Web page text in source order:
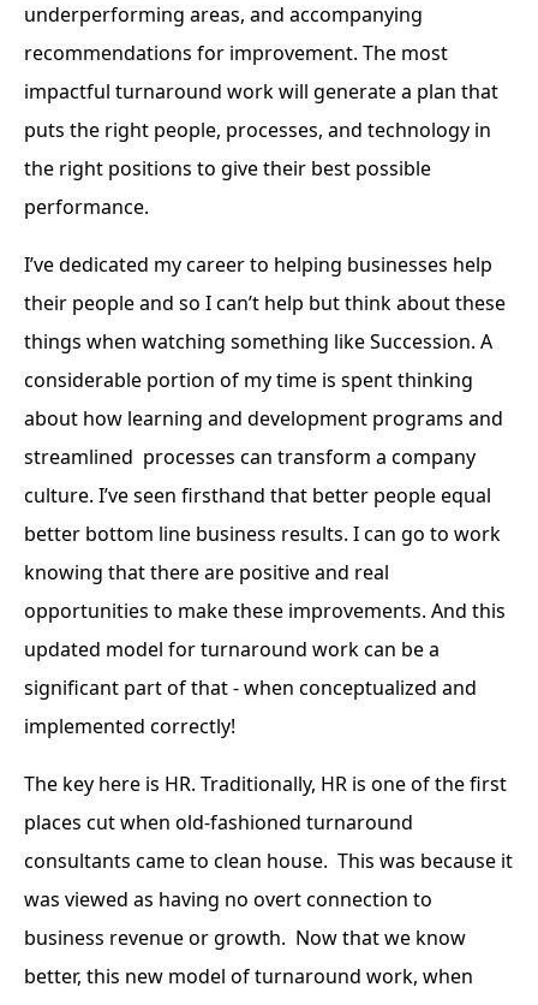
underperforming areas, and accompanying
recommendations for improvement. The most
impactful turnaround work will generate a plan that
puts the right people, processes, and technology in
the right positions to give their best possible
performance.
I’ve dedicated my career to helping businesses help
their people and so I can’t help but think about these
things when watching something like Succession. A
considerable portion of my time is spent thinking
about how learning and development programs and
streamlined processes can transform a company
culture. I’ve seen firsthand that better people equal
better bottom line business results. I can go to work
knowing that there are positive and real
opportunities to make these improvements. And this
updated model for turnaround work can be a
significant part of that - when conceptualized and
implemented correctly!
The key here is HR. Traditionally, HR is one of the first
places cut when old-fashioned turnaround
consultants came to clean house. This was because it
was viewed as having no overt connection to
business revenue or growth. Now that we know
better, this new model of turnaround work, when